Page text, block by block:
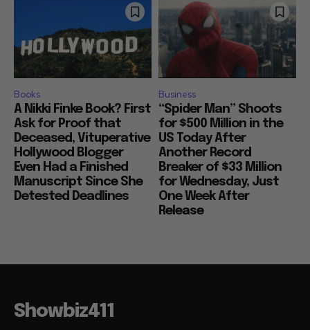
Books
A Nikki Finke Book? First
Ask for Proof that
Deceased, Vituperative
Hollywood Blogger
Even Had a Finished
Manuscript Since She
Detested Deadlines
Business
“Spider Man” Shoots
for $500 Million in the
US Today After
Another Record
Breaker of $33 Million
for Wednesday, Just
One Week After
Release
Showbiz411